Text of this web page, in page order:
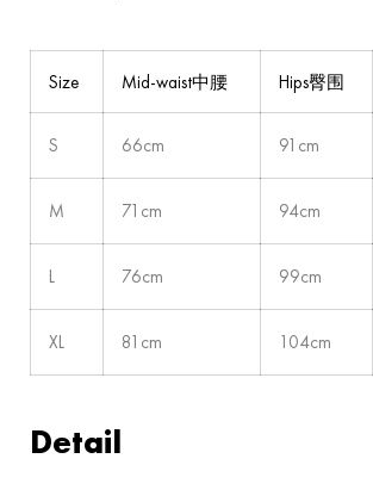
Size Mid-waist中腰 Hips臀围
S 66cm 91cm
M 71cm 94cm
L 76cm 99cm
XL 81cm 104cm
Detail